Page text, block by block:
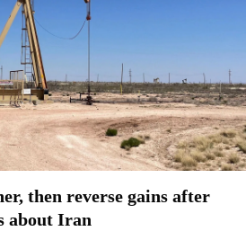
then reverse gains after
about Iran